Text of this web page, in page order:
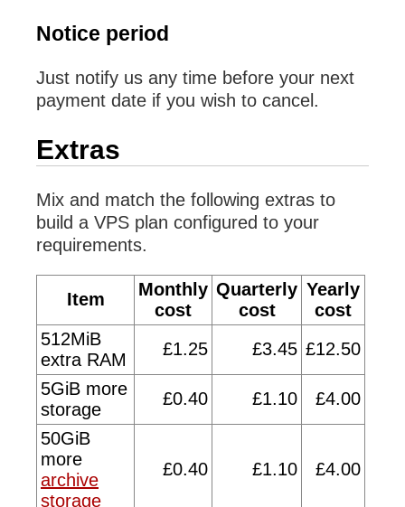
Notice period
Just notify us any time before your next
payment date if you wish to cancel.
Extras
Mix and match the following extras to
build a VPS plan configured to your
requirements.
Item
Monthly
cost
Quarterly
cost
Yearly
cost
512MiB
extra RAM
£1.25 £3.45 £12.50
5GiB more
storage
£0.40 £1.10
£4.00
50GiB
more
archive
storage
£0.40 £1.10 £4.00